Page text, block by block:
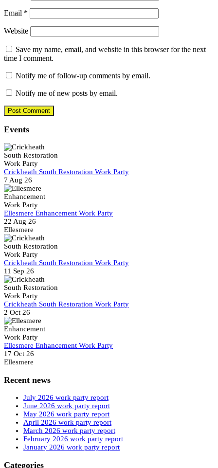
Email *
Website
Save my name, email, and website in this browser for the next
time I comment.
Notify me of follow-up comments by email.
Notify me of new posts by email.
Events
Crickheath South Restoration Work Party
7 Aug 26
Ellesmere Enhancement Work Party
22 Aug 26
Ellesmere
Crickheath South Restoration Work Party
11 Sep 26
Crickheath South Restoration Work Party
2 Oct 26
Ellesmere Enhancement Work Party
17 Oct 26
Ellesmere
Recent news
July 2026 work party report
June 2026 work party report
May 2026 work party report
April 2026 work party report
March 2026 work party report
February 2026 work party report
January 2026 work party report
Categories